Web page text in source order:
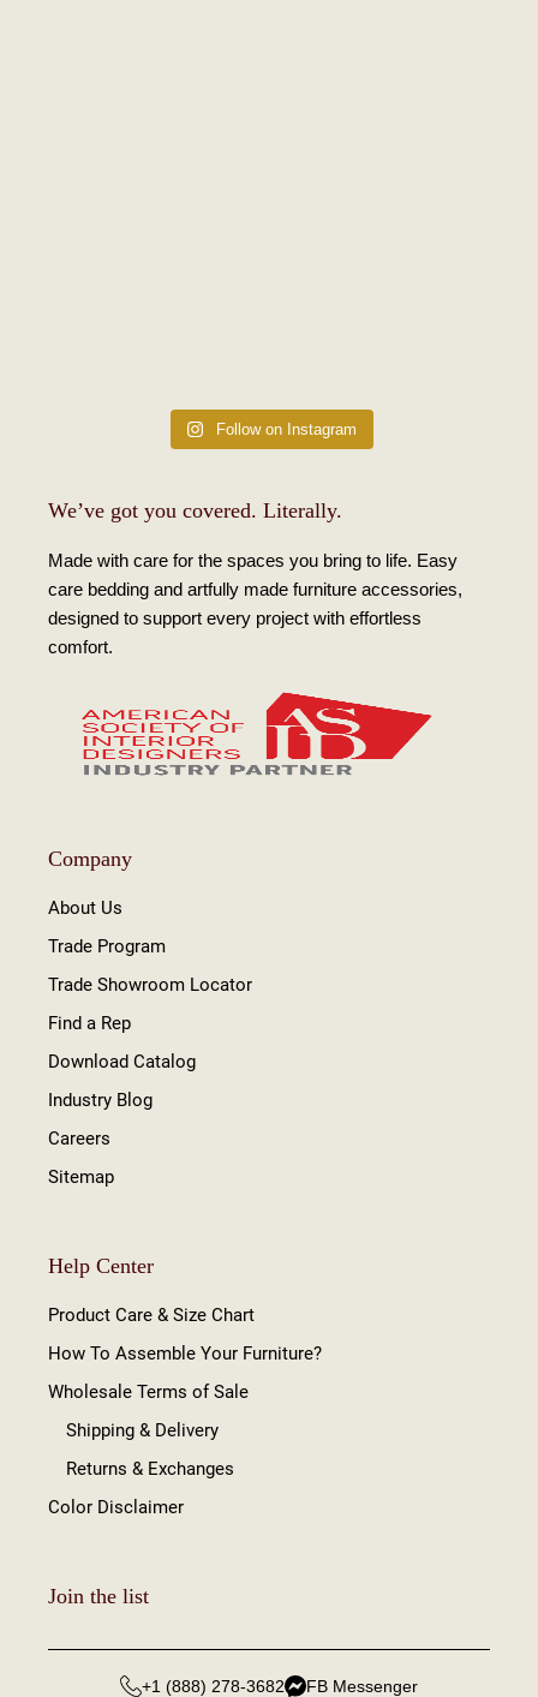
Follow on Instagram
We’ve got you covered. Literally.
Made with care for the spaces you bring to life. Easy
care bedding and artfully made furniture accessories,
designed to support every project with effortless
comfort.
Company
About Us
Trade Program
Trade Showroom Locator
Find a Rep
Download Catalog
Industry Blog
Careers
Sitemap
Help Center
Product Care & Size Chart
How To Assemble Your Furniture?
Wholesale Terms of Sale
Shipping & Delivery
Returns & Exchanges
Color Disclaimer
Join the list
+1 (888) 278-3682 FB Messenger